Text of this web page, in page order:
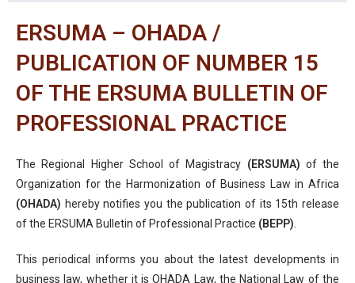
ERSUMA – OHADA /
PUBLICATION OF NUMBER 15
OF THE ERSUMA BULLETIN OF
PROFESSIONAL PRACTICE
The Regional Higher School of Magistracy (ERSUMA) of the
Organization for the Harmonization of Business Law in Africa
(OHADA) hereby notifies you the publication of its 15th release
of the ERSUMA Bulletin of Professional Practice (BEPP)
This periodical informs you about the latest developments in
business law, whether it is OHADA Law, the National Law of the